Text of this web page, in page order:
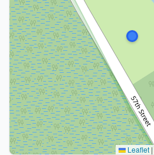
Leaflet |